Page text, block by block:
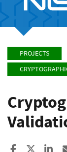
PROJECTS
Share to
Share